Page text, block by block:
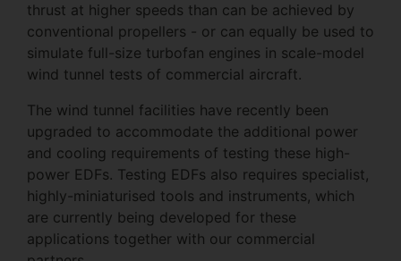
thrust at higher speeds than can be achieved by
conventional propellers - or can equally be used to
simulate full-size turbofan engines in scale-model
wind tunnel tests of commercial aircraft.
The wind tunnel facilities have recently been
upgraded to accommodate the additional power
and cooling requirements of testing these high-
power EDFs. Testing EDFs also requires specialist,
highly-miniaturised tools and instruments, which
are currently being developed for these
applications together with our commercial